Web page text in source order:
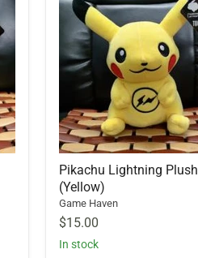
Pikachu Lightning Plush
(Yellow)
Game Haven
$15.00
In stock